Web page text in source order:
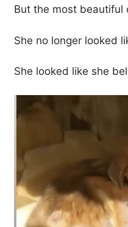
But the most beautiful
She no longer looked
She looked like she